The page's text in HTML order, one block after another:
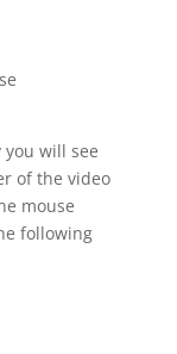
will see
of the video
mouse
following